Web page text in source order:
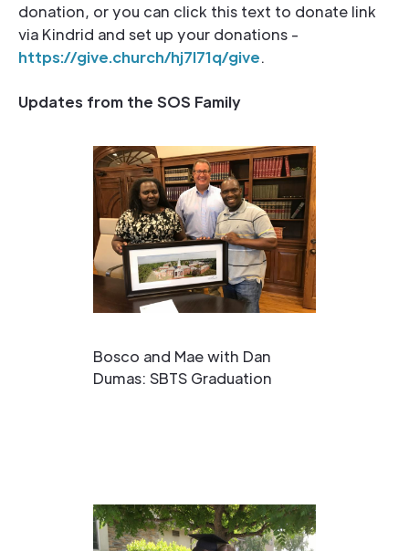
donation, or you can click this text to donate link
via Kindrid and set up your donations -
https://give.church/hj7l71q/give.
Updates from the SOS Family
Bosco and Mae with Dan
Dumas: SBTS Graduation